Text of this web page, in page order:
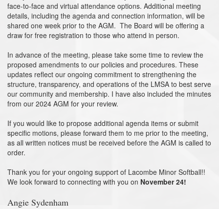
face-to-face and virtual attendance options. Additional meeting
details, including the agenda and connection information, will be
shared one week prior to the AGM. The Board will be offering a
draw for free registration to those who attend in person.
In advance of the meeting, please take some time to review the
proposed amendments to our policies and procedures. These
updates reflect our ongoing commitment to strengthening the
structure, transparency, and operations of the LMSA to best serve
our community and membership. I have also included the minutes
from our 2024 AGM for your review.
If you would like to propose additional agenda items or submit
specific motions, please forward them to me prior to the meeting,
as all written notices must be received before the AGM is called to
order.
Thank you for your ongoing support of Lacombe Minor Softball!!
We look forward to connecting with you on November 24!
Angie Sydenham